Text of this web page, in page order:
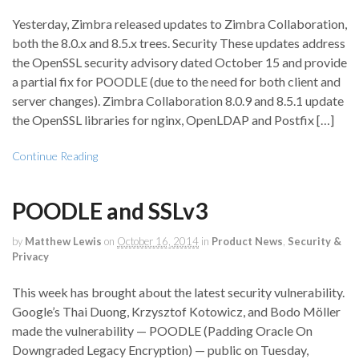
Yesterday, Zimbra released updates to Zimbra Collaboration,
both the 8.0.x and 8.5.x trees. Security These updates address
the OpenSSL security advisory dated October 15 and provide
a partial fix for POODLE (due to the need for both client and
server changes). Zimbra Collaboration 8.0.9 and 8.5.1 update
the OpenSSL libraries for nginx, OpenLDAP and Postfix […]
Continue Reading
POODLE and SSLv3
by Matthew Lewis on October 16, 2014 in Product News Security &
Privacy
This week has brought about the latest security vulnerability.
Google’s Thai Duong, Krzysztof Kotowicz, and Bodo Möller
made the vulnerability — POODLE (Padding Oracle On
Downgraded Legacy Encryption) — public on Tuesday,